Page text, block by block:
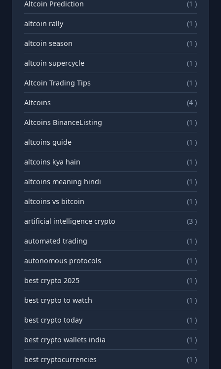
Altcoin Prediction (1 )
altcoin rally (1 )
altcoin season (1 )
altcoin supercycle (1 )
Altcoin Trading Tips (1 )
Altcoins (4 )
Altcoins BinanceListing (1 )
altcoins guide (1 )
altcoins kya hain (1 )
altcoins meaning hindi (1 )
altcoins vs bitcoin (1 )
artificial intelligence crypto (3 )
automated trading (1 )
autonomous protocols (1 )
best crypto 2025 (1 )
best crypto to watch (1 )
best crypto today (1 )
best crypto wallets india (1 )
best cryptocurrencies (1 )